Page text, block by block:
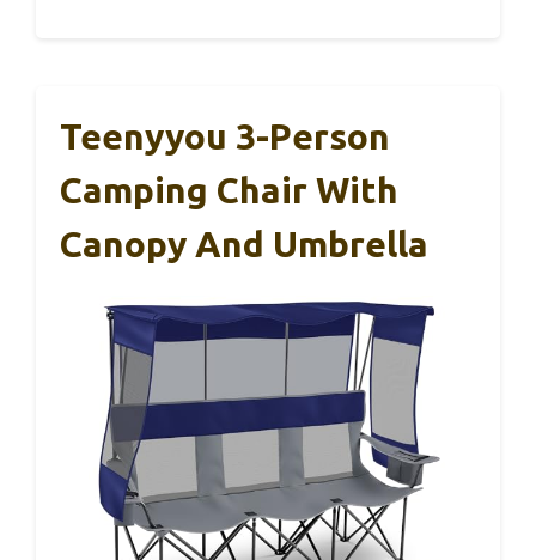
Teenyyou 3-Person
Camping Chair With
Canopy And Umbrella